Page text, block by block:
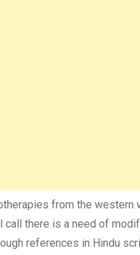
from the
call there is a need of
references in Hindu